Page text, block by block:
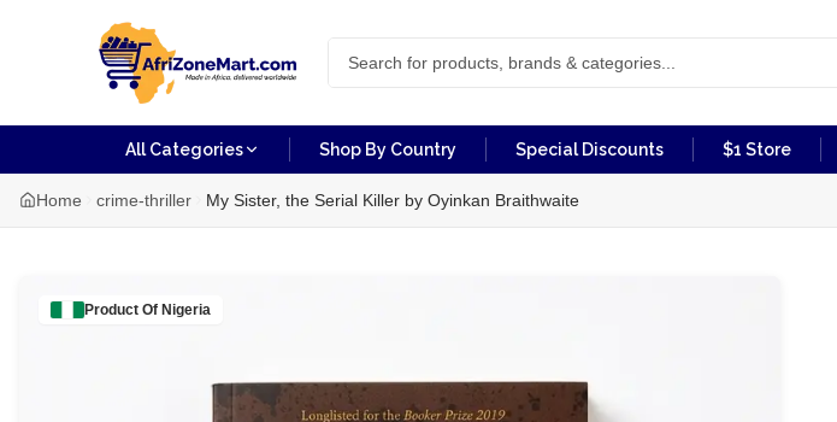
All Categories Shop By Country Special Discounts $1 Store
Home crime-thriller My Sister, the Serial Killer by Oyinkan Braithwaite
Product Of Nigeria